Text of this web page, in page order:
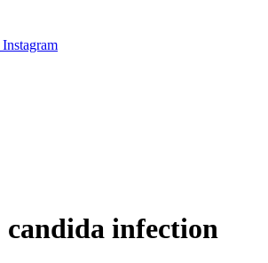
Instagram
candida infection